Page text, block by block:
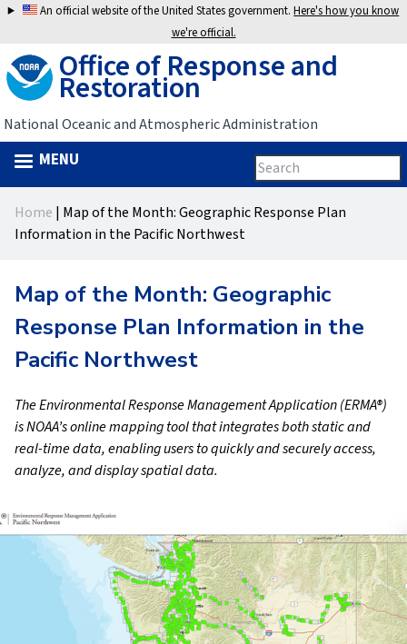
Jump
navigation
An official website of the United States government.Here's how you know
we're official.
Office of Response and
Restoration
National Oceanic and Atmospheric Administration
Search
form
Search
this
site
MENU
topYou
here
Home | Map of the Month: Geographic Response Plan
Information in the Pacific Northwest
Map of the Month: Geographic
Response Plan Information in the
Pacific Northwest
The Environmental Response Management Application (ERMA®)
is NOAA’s online mapping tool that integrates both static and
real-time data, enabling users to quickly and securely access,
analyze, and display spatial data.